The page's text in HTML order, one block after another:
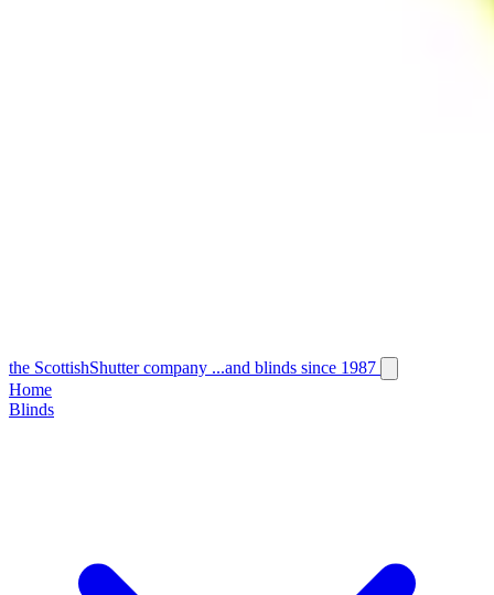
the ScottishShutter company ...and blinds since 1987
Home
Blinds